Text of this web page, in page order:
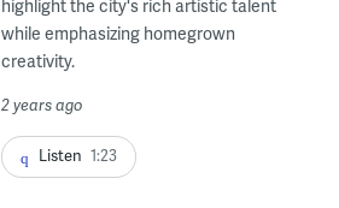
highlight the city's rich artistic talent
while emphasizing homegrown
creativity.
2 years ago
Listen 1:23